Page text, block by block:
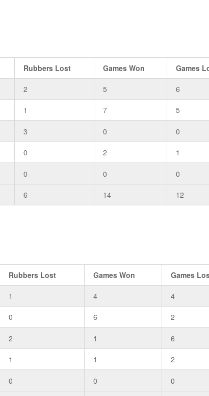
Rubbers Lost Games Won Games
2 5 6
1 7 5
3 0 0
0 2 1
0 0 0
6 14 12
Rubbers Lost Games Won Games
1 4 4
0 6 2
2 1 6
1 1 2
0 0 0